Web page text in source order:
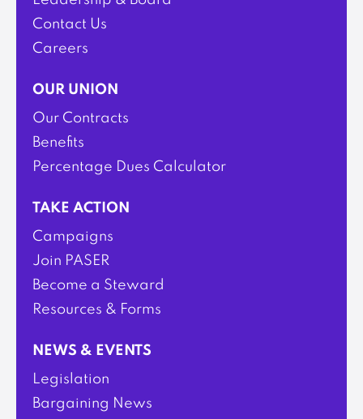
Contact Us
Careers
OUR UNION
Our Contracts
Benefits
Percentage Dues Calculator
TAKE ACTION
Campaigns
Join PASER
Become a Steward
Resources & Forms
NEWS & EVENTS
Legislation
Bargaining News